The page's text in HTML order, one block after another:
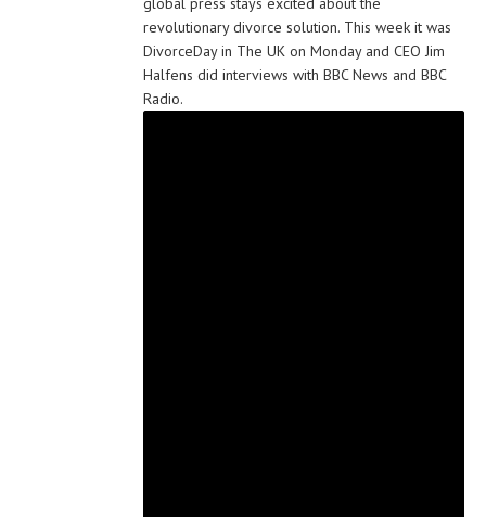
revolutionary divorce solution. This week it was
DivorceDay in The UK on Monday and CEO Jim
Halfens did interviews with BBC News and BBC
Radio.